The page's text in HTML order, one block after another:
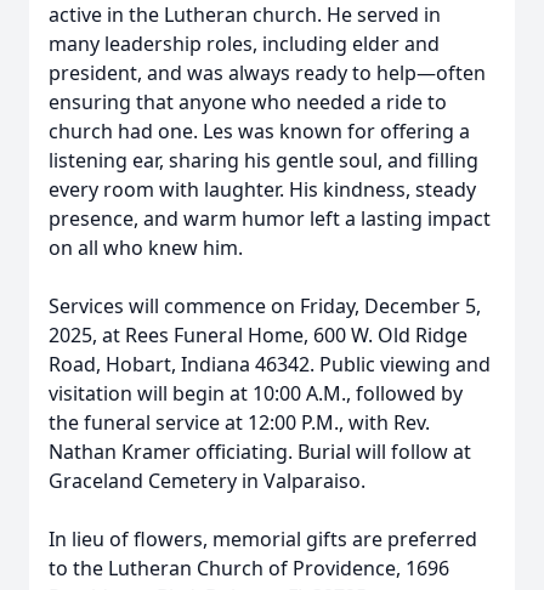
active in the Lutheran church. He served in
many leadership roles, including elder and
president, and was always ready to help—often
ensuring that anyone who needed a ride to
church had one. Les was known for offering a
listening ear, sharing his gentle soul, and filling
every room with laughter. His kindness, steady
presence, and warm humor left a lasting impact
on all who knew him.
Services will commence on Friday, December 5,
2025, at Rees Funeral Home, 600 W. Old Ridge
Road, Hobart, Indiana 46342. Public viewing and
visitation will begin at 10:00 A.M., followed by
the funeral service at 12:00 P.M., with Rev.
Nathan Kramer officiating. Burial will follow at
Graceland Cemetery in Valparaiso.
In lieu of flowers, memorial gifts are preferred
to the Lutheran Church of Providence, 1696